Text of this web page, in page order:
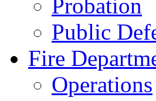
Probation
Public
Fire
Operations